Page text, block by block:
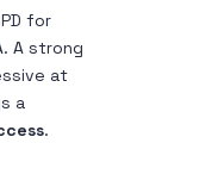
for
. A strong
at
a
.